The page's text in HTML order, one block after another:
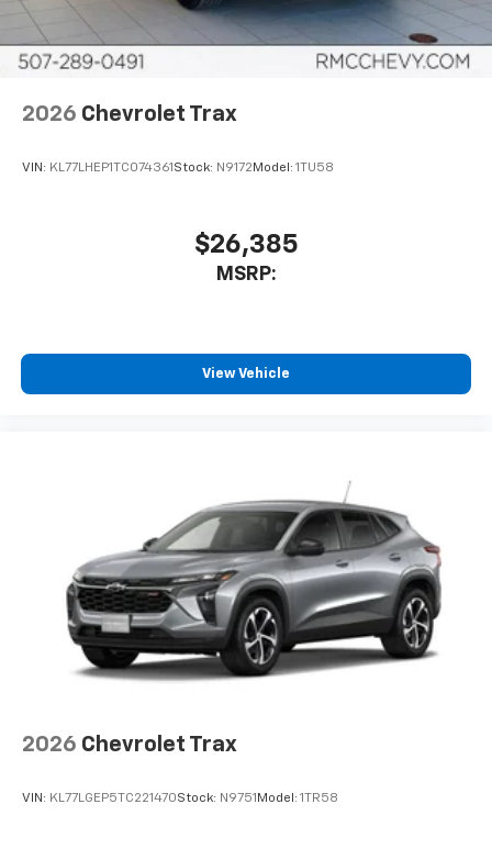
interior cabin
Antenna, roof-mounted
SiriusXM Trial Subscription
of your favorite entertainment from SiriusXM
comedy, news, podcasts and more
Enjoy channels curated by DJs, personalities
and tastemakers for a listening experience
you everywhere you go with the SiriusXM app
- at home, on your phone or connected
2026 Chevrolet Trax
VIN: KL77LHEP1TC074361 Stock: N9172 Model: 1TU58
$26,385
MSRP:
View Vehicle
2026 Chevrolet Trax
VIN: KL77LGEP5TC221470Stock: N9751 Model: 1TR58